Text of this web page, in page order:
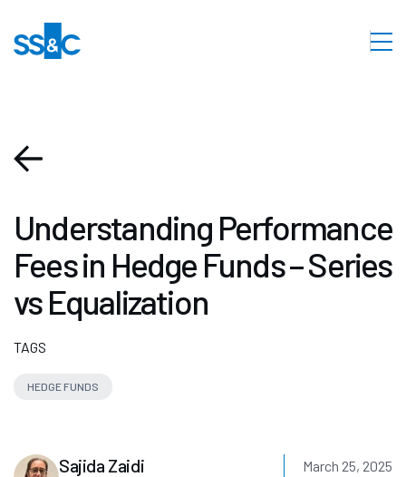
Understanding Performance
Fees in Hedge Funds – Series
vs Equalization
TAGS
HEDGE FUNDS
Sajida Zaidi
March 25, 2025